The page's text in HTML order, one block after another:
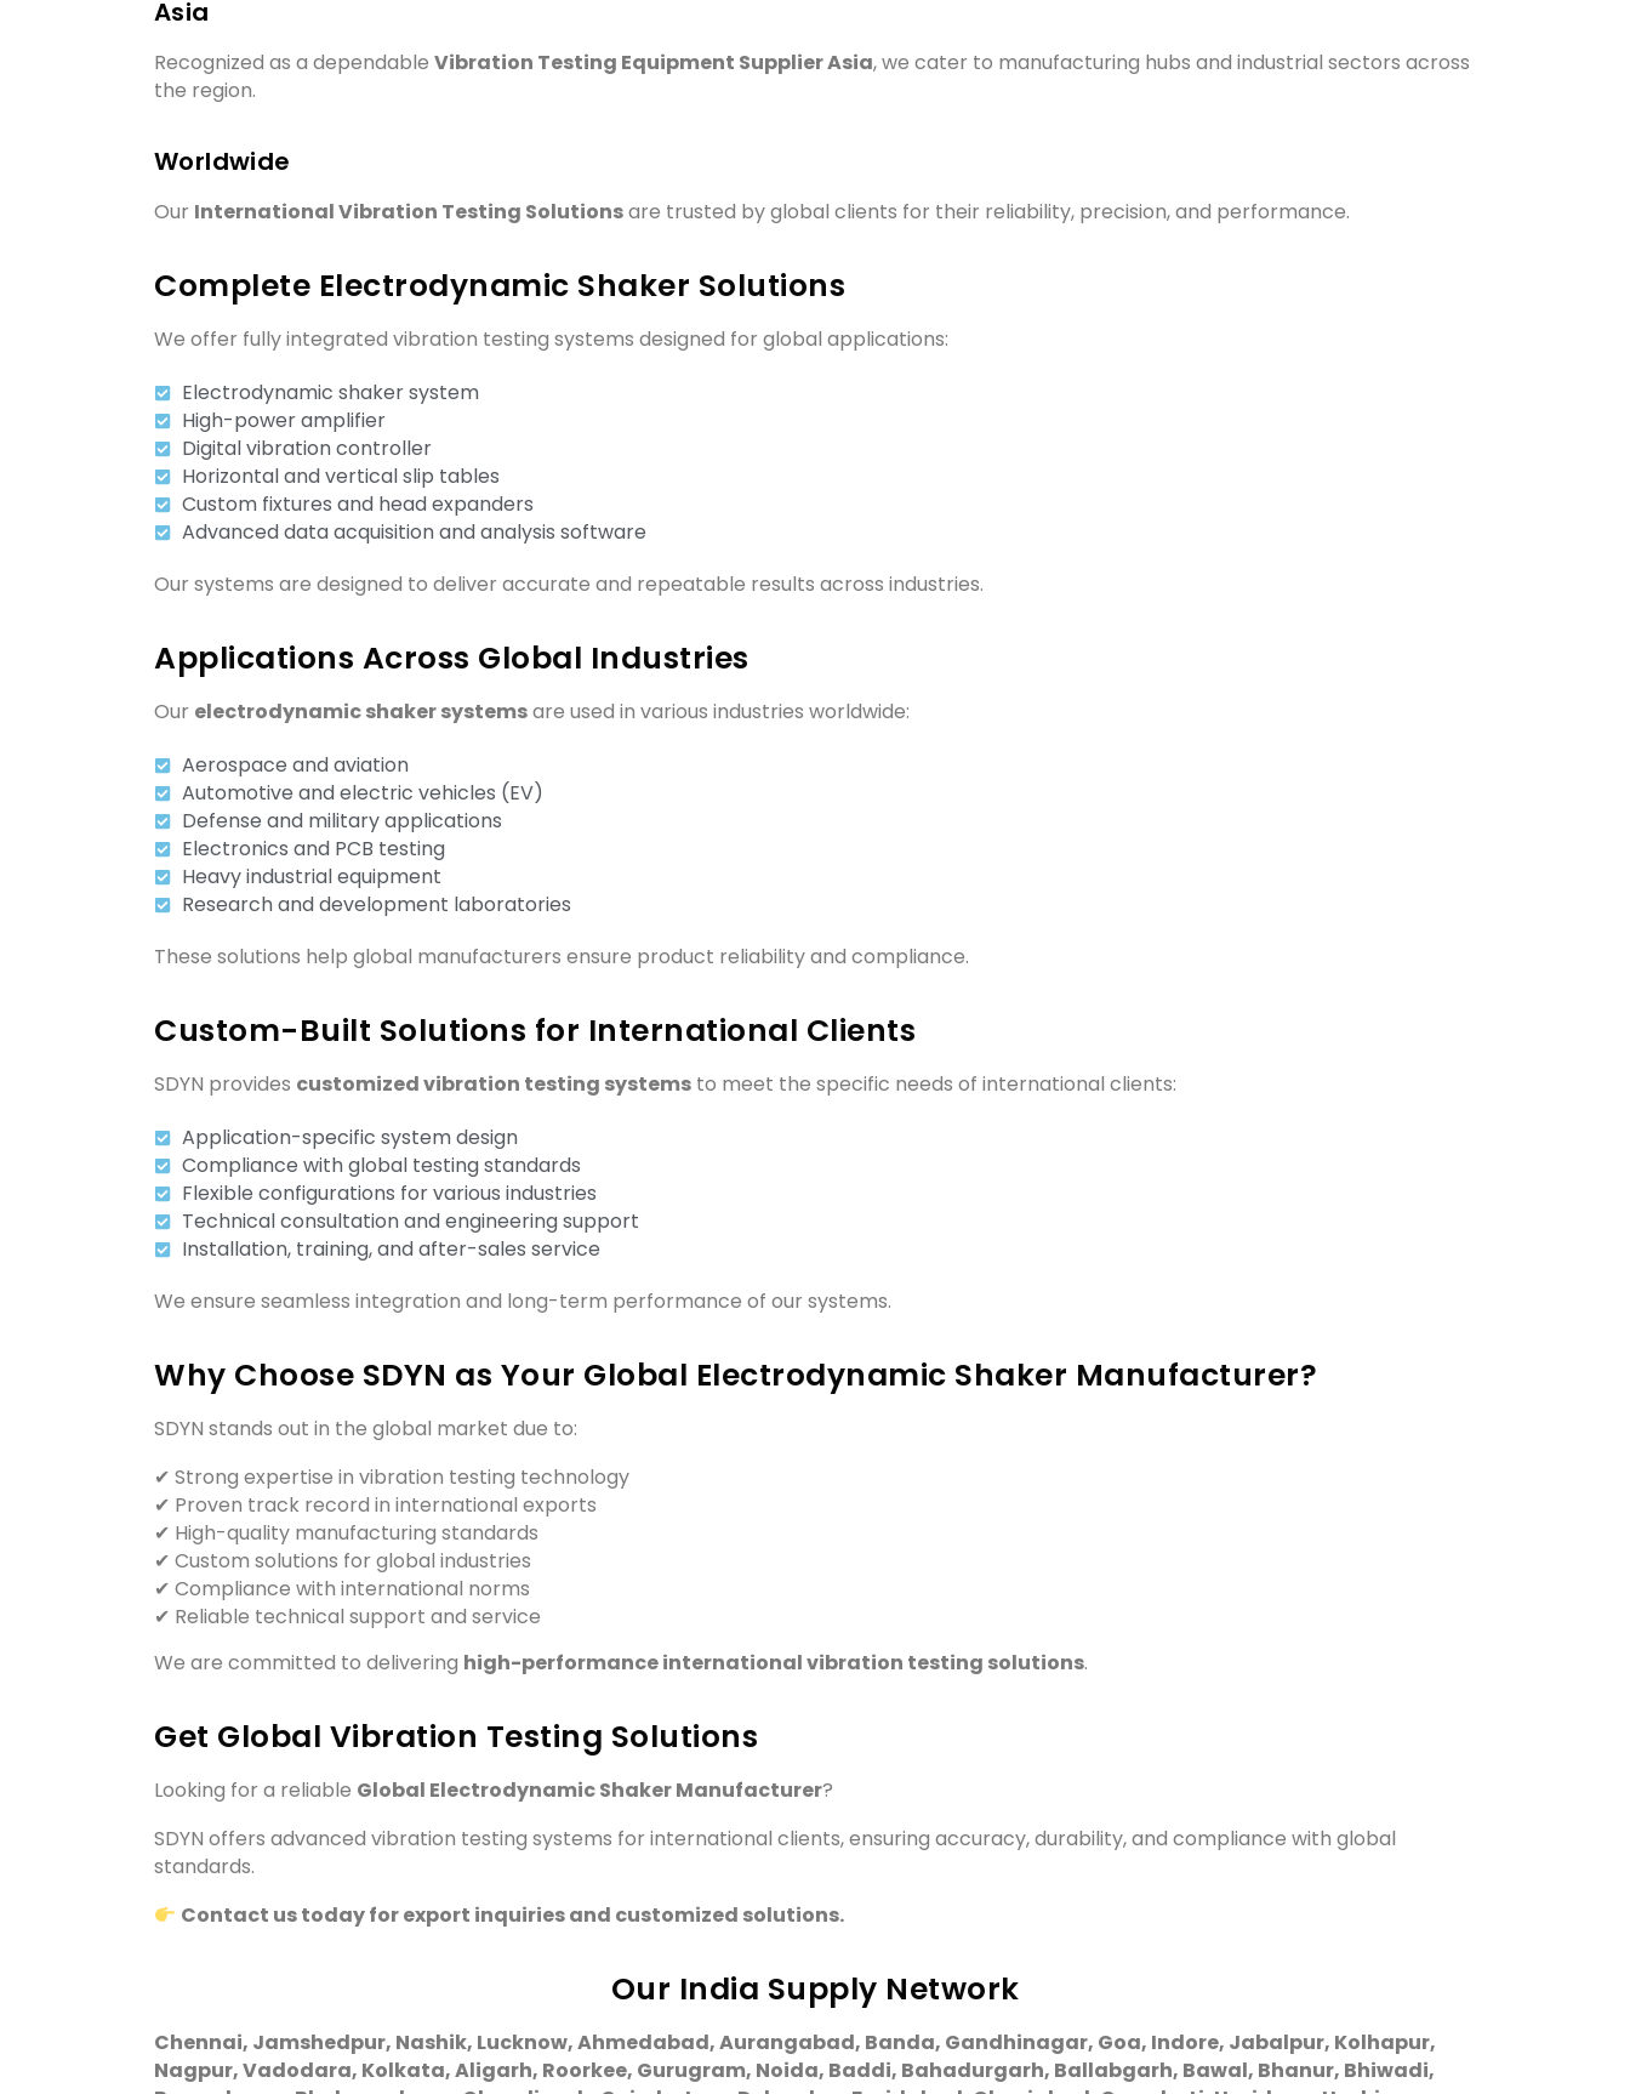
Asia
Recognized as a dependable Vibration Testing Equipment Supplier Asia, we cater to manufacturing hubs and industrial sectors across
the region.
Worldwide
Our International Vibration Testing Solutionsare trusted by global clients for their reliability, precision, and performance.
Complete Electrodynamic Shaker Solutions
We offer fully integrated vibration testing systems designed for global applications:
Electrodynamic shaker system
High-power amplifier
Digital vibration controller
Horizontal and vertical slip tables
Custom fixtures and head expanders
Advanced data acquisition and analysis software
Our systems are designed to deliver accurate and repeatable results across industries.
Applications Across Global Industries
Our electrodynamic shaker systemsare used in various industries worldwide:
Aerospace and aviation
Automotive and electric vehicles (EV)
Defense and military applications
Electronics and PCB testing
Heavy industrial equipment
Research and development laboratories
These solutions help global manufacturers ensure product reliability and compliance.
Custom-Built Solutions for International Clients
SDYN provides customized vibration testing systems to meet the specific needs of international clients:
Application-specific system design
Compliance with global testing standards
Flexible configurations for various industries
Technical consultation and engineering support
Installation, training, and after-sales service
We ensure seamless integration and long-term performance of our systems.
Why Choose SDYN as Your Global Electrodynamic Shaker Manufacturer?
SDYN stands out in the global market due to:
✔ Strong expertise in vibration testing technology
✔ Proven track record in international exports
✔ High-quality manufacturing standards
✔ Custom solutions for global industries
✔ Compliance with international norms
✔ Reliable technical support and service
We are committed to delivering high-performance international vibration testing solutions.
Get Global Vibration Testing Solutions
Looking for a reliable Global Electrodynamic Shaker Manufacturer?
SDYN offers advanced vibration testing systems for international clients, ensuring accuracy, durability, and compliance with global
standards.
Contact us today for export inquiries and customized solutions.
Our India Supply Network
Chennai, Jamshedpur, Nashik, Lucknow, Ahmedabad, Aurangabad, Banda, Gandhinagar, Goa, Indore, Jabalpur, Kolhapur,
Nagpur, Vadodara, Kolkata, Aligarh, Roorkee, Gurugram, Noida, Baddi, Bahadurgarh, Ballabgarh, Bawal, Bhanur, Bhiwadi,